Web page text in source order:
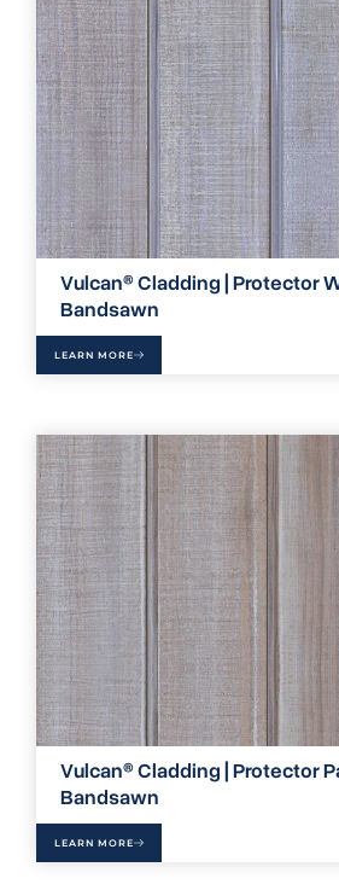
Vulcan® Cladding | Protector
Bandsawn
LEARN MORE
Vulcan® Cladding | Protector
Bandsawn
LEARN MORE